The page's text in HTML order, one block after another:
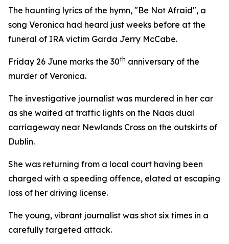
The haunting lyrics of the hymn, "Be Not Afraid", a
song Veronica had heard just weeks before at the
funeral of IRA victim Garda Jerry McCabe.
Friday 26 June marks the 30th anniversary of the
murder of Veronica.
The investigative journalist was murdered in her car
as she waited at traffic lights on the Naas dual
carriageway near Newlands Cross on the outskirts of
Dublin.
She was returning from a local court having been
charged with a speeding offence, elated at escaping
loss of her driving license.
The young, vibrant journalist was shot six times in a
carefully targeted attack.